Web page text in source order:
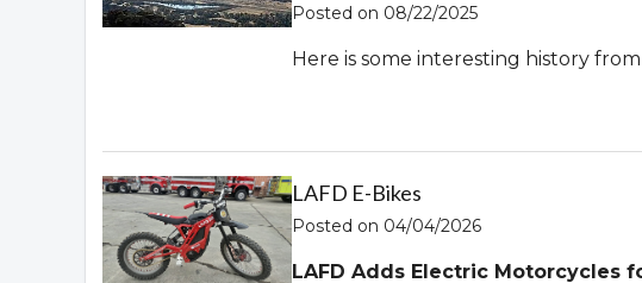
Posted on 08/22/2025
Here is some interesting history
LAFD E-Bikes
Posted on 04/04/2026
LAFD Adds Electric Motorcycles